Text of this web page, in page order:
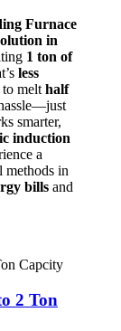
Furnace
in
1 ton of
less
to melthalf
smarter,
induction
a
methods in
bills and
2 Ton